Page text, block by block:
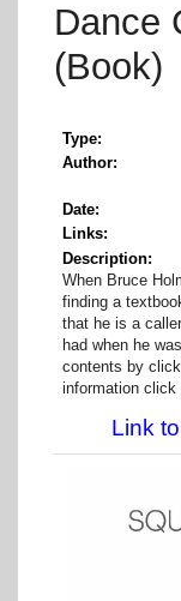
Dance
(Book)
Type
Author
Date
Links
Description
When Bruce
finding a
that he is a
had when he
contents by
information click
Link